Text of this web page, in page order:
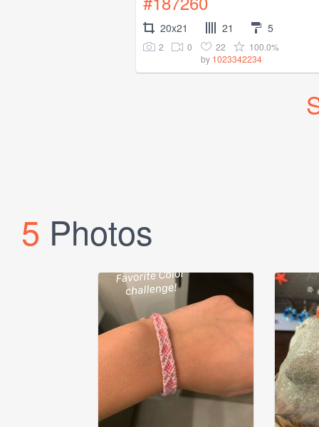
20x21 21 5
2 0 22
100.0%
by 1023342234
5 Photos